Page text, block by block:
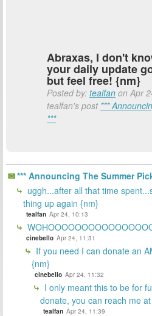
Abraxas, I don't
your daily update
but feel free! {nm}
Posted by: tealfan on Apr
tealfan's post ***
***
*** Announcing The Summer
uggh...after all that time
thing up again {nm}
tealfan Apr 24, 10:13
cinebello Apr 24, 11:31
If you need I can donate an
{nm}
cinebello Apr 24, 11:32
I only meant this to be for
donate, you can reach me
tealfan Apr 24, 11:39